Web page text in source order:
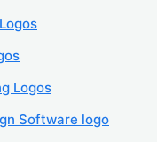
Logos
Software logo